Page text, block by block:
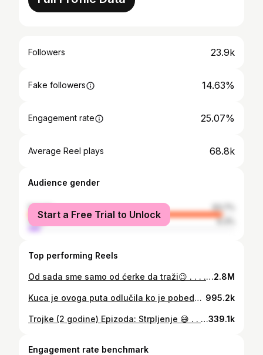
Followers 23.9k
Fake followers 14.63%
Engagement rate 25.07%
Average Reel plays 68.8k
Audience gender
female
93.7%
male
6.3%
Start a Free Trial to Unlock
Top performing Reels
Od sada sme samo od ćerke da traži😉 . . . . . . . . . #myfamily#travel#traveling#vocation#familytraveller#twinsandmultiples#tripletsofinstagram#babyboy#babygirl#babies#babiesofinstagram#momlife#momofinstagram#momof4#momoftriplets#33weeker#cutebabies#cutebaby#babymodel#babylove#momofmultiples#instamum#ig_motherhood#motherhood#lifewithtriplets#twins#baby4#trojke#lifewithmultiples#lifewithtriplets#momlife2.8M
Kuca je ovoga puta odlučila ko je pobednik😁🐶 . . . . . . . . . #twinsandmultiples#tripletsofinstagram#babyboy#babygirl#babies#babiesofinstagram#momlife#momofinstagram#momof4#33weeker#cutebabies#cutebaby#babymodel#babylove#instamum#ig_motherhood#motherhood#lifewithtriplets#twins#baby4#trojke#lifewithmultiples#lifewithtriplets#momlife#momoftriplets#momofmultiples 995.2k
Trojke (2 godine) Epizoda: Strpljenje 😅 . . . . #triplets#twins#motherhood#mumof4#twinsandmultiples339.1k
Engagement rate benchmark